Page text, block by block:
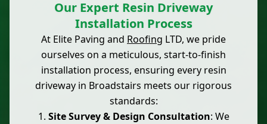
Our Expert Resin Driveway
Installation Process
At Elite Paving and Roofing LTD, we pride
ourselves on a meticulous, start-to-finish
installation process, ensuring every resin
driveway in Broadstairs meets our rigorous
standards:
Site Survey & Design Consultation: We